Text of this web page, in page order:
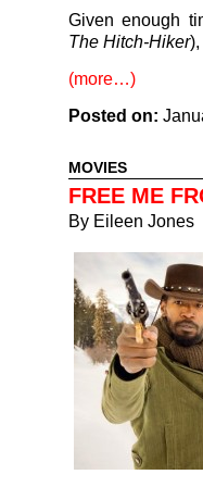
Given enough
The Hitch-Hiker
(more…)
Posted on:
MOVIES
FREE ME
By Eileen Jones